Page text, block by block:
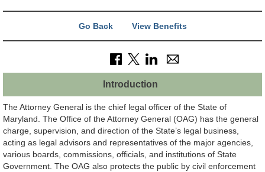
Go Back View Benefits
Introduction
The Attorney General is the chief legal officer of the State of
Maryland. The Office of the Attorney General (OAG) has the general
charge, supervision, and direction of the State’s legal business,
acting as legal advisors and representatives of the major agencies,
various boards, commissions, officials, and institutions of State
Government. The OAG also protects the public by civil enforcement